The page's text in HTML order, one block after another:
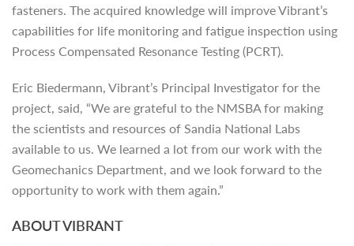
fasteners. The acquired knowledge will improve Vibrant’s
capabilities for life monitoring and fatigue inspection using
Process Compensated Resonance Testing (PCRT).
Eric Biedermann, Vibrant’s Principal Investigator for the
project, said, “We are grateful to the NMSBA for making
the scientists and resources of Sandia National Labs
available to us. We learned a lot from our work with the
Geomechanics Department, and we look forward to the
opportunity to work with them again.”
ABOUT VIBRANT